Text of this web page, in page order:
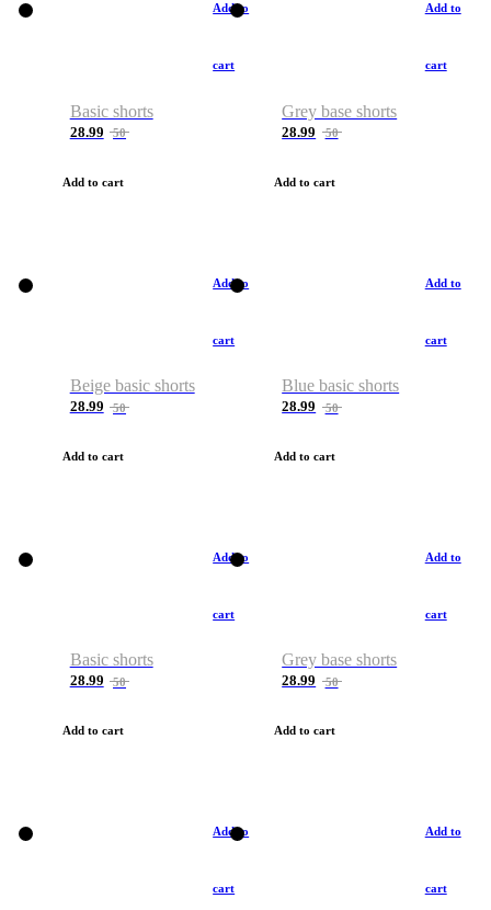
Add to
cart
Basic shorts
28.99 50
Add to cart
Add to
cart
Grey base shorts
28.99 50
Add to cart
Add to
cart
Beige basic shorts
28.99 50
Add to cart
Add to
cart
Blue basic shorts
28.99 50
Add to cart
Add to
cart
Basic shorts
28.99 50
Add to cart
Add to
cart
Grey base shorts
28.99 50
Add to cart
Add to
cart
Add to
cart